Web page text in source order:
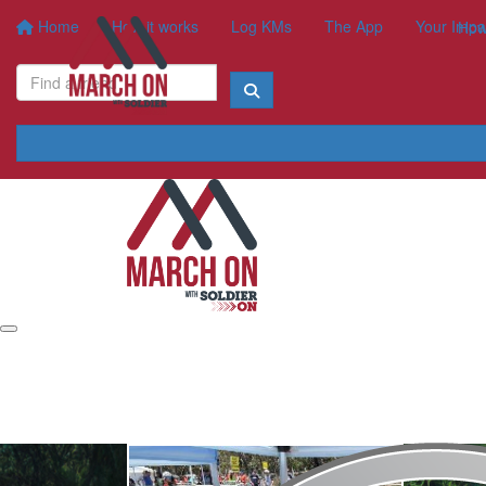
Home How it works Log KMs The App Your